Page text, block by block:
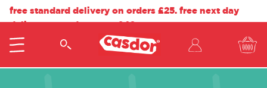
free standard delivery on orders £25. free next day
delivery on orders over £40.